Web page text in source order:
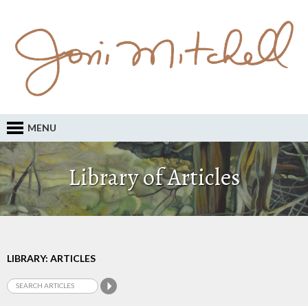
MENU
Library of Articles
LIBRARY: ARTICLES